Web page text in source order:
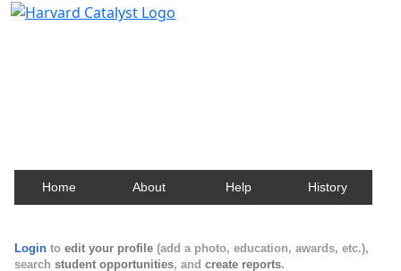
Home About Help History
Login to edit your profile (add a photo, education, awards, etc.),
search student opportunities, and create reports.